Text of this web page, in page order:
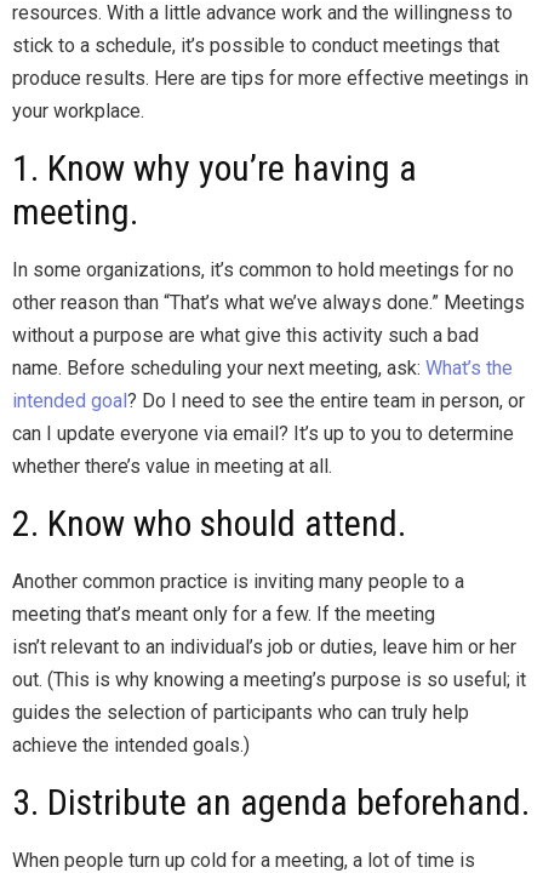
resources. With a little advance work and the willingness to
stick to a schedule, it’s possible to conduct meetings that
produce results. Here are tips for more effective meetings in
your workplace.
1. Know why you’re having a
meeting.
In some organizations, it’s common to hold meetings for no
other reason than “That’s what we’ve always done.” Meetings
without a purpose are what give this activity such a bad
name. Before scheduling your next meeting, ask: What’s the
intended goal? Do I need to see the entire team in person, or
can I update everyone via email? It’s up to you to determine
whether there’s value in meeting at all.
2. Know who should attend.
Another common practice is inviting many people to a
meeting that’s meant only for a few. If the meeting
isn’t relevant to an individual’s job or duties, leave him or her
out. (This is why knowing a meeting’s purpose is so useful; it
guides the selection of participants who can truly help
achieve the intended goals.)
3. Distribute an agenda beforehand.
When people turn up cold for a meeting, a lot of time is